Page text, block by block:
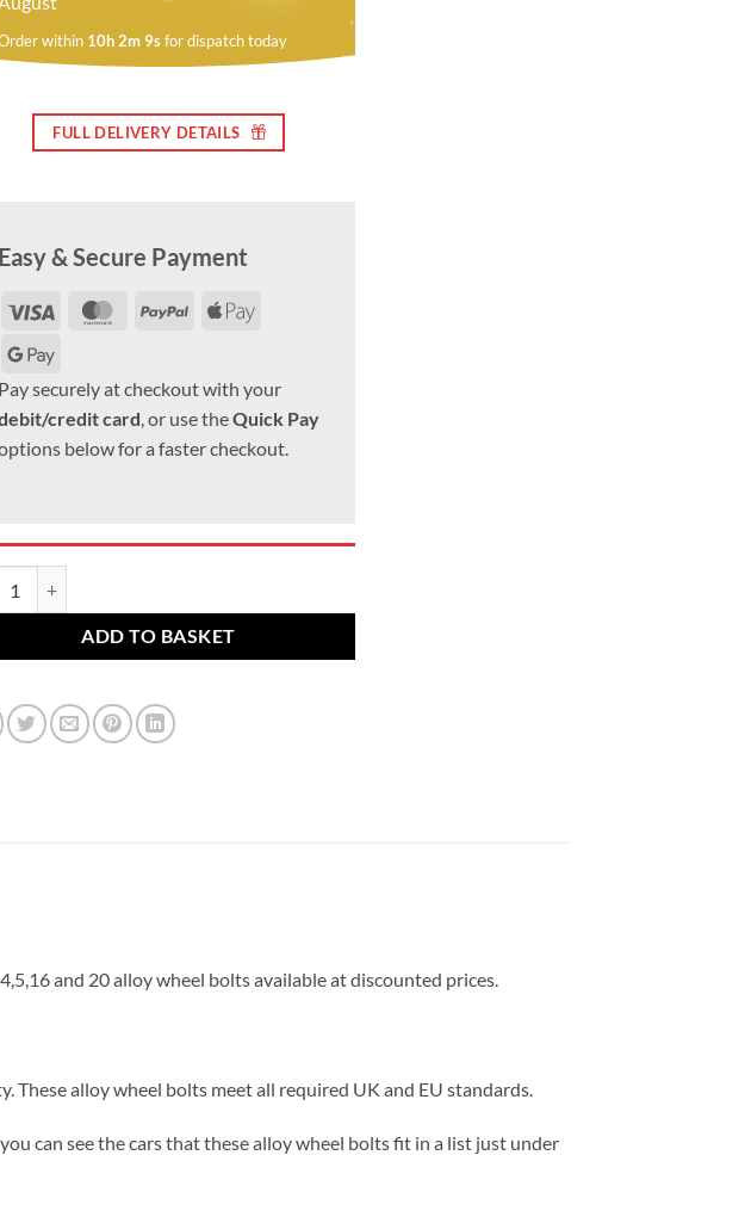
within 10h 2m 8sfor dispatch today
FULL DELIVERY DETAILS
Easy & Secure Payment
Visa MasterCard
PayPal Apple
Google
Pay
Pay securely at checkout with your
credit card, or use theQuick Pay
below for a faster checkout.
ADD TO BASKET
and 20 alloy wheel bolts available at discounted prices.
alloy wheel bolts meet all required UK and EU standards.
can see the cars that these alloy wheel bolts fit in a list just under